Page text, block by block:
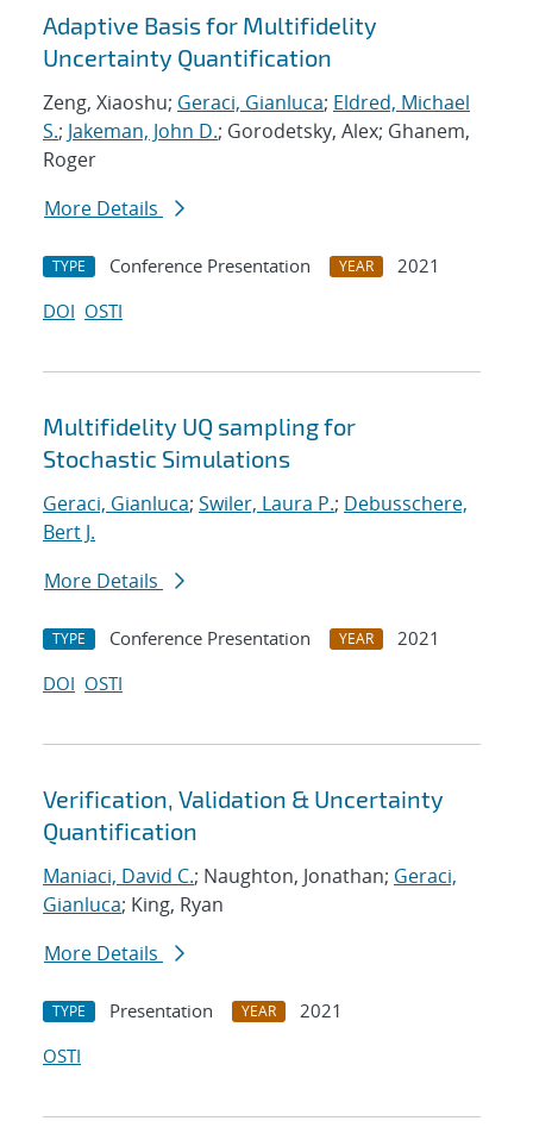
Adaptive Basis for Multifidelity
Uncertainty Quantification
Zeng, Xiaoshu; Geraci, Gianluca; Eldred, Michael
S.; Jakeman, John D.; Gorodetsky, Alex; Ghanem,
Roger
More Details
TYPE Conference Presentation YEAR
2021
DOI OSTI
Multifidelity UQ sampling for
Stochastic Simulations
Geraci, Gianluca; Swiler, Laura P.; Debusschere,
Bert J.
More Details
TYPE Conference Presentation YEAR
2021
DOI OSTI
Verification, Validation & Uncertainty
Quantification
Maniaci, David C.; Naughton, Jonathan; Geraci,
Gianluca; King, Ryan
More Details
TYPE Presentation YEAR
2021
OSTI